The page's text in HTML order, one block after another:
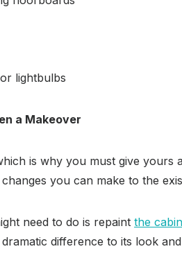
lightbulbs
a Makeover
is why you must give
you can make to the
need to do is repaint the
difference to its look